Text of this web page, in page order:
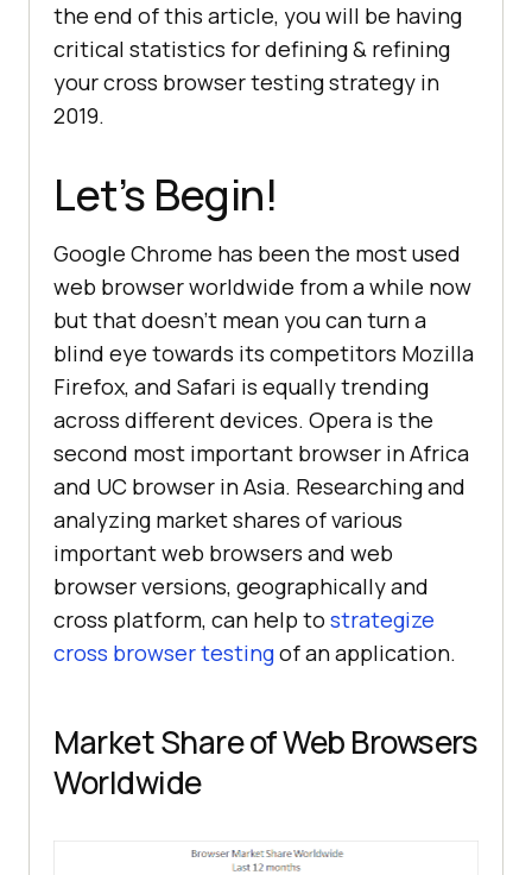
the end of this article, you will be having
critical statistics for defining & refining
your cross browser testing strategy in
2019.
Let’s Begin!
Google Chrome has been the most used
web browser worldwide from a while now
but that doesn’t mean you can turn a
blind eye towards its competitors Mozilla
Firefox, and Safari is equally trending
across different devices. Opera is the
second most important browser in Africa
and UC browser in Asia. Researching and
analyzing market shares of various
important web browsers and web
browser versions, geographically and
cross platform, can help to strategize
cross browser testingof an application.
Market Share of Web Browsers
Worldwide